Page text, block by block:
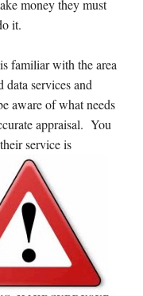
money they must
it.
familiar with the area
data services and
aware of what needs
appraisal. You
service is